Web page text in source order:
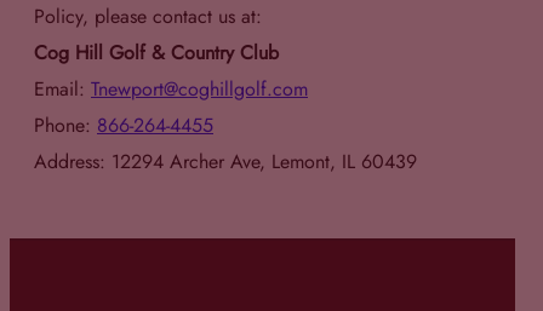
Policy, please contact us at:
Cog Hill Golf & Country Club
Email: Tnewport@coghillgolf.com
Phone: 866-264-4455
Address: 12294 Archer Ave, Lemont, IL 60439